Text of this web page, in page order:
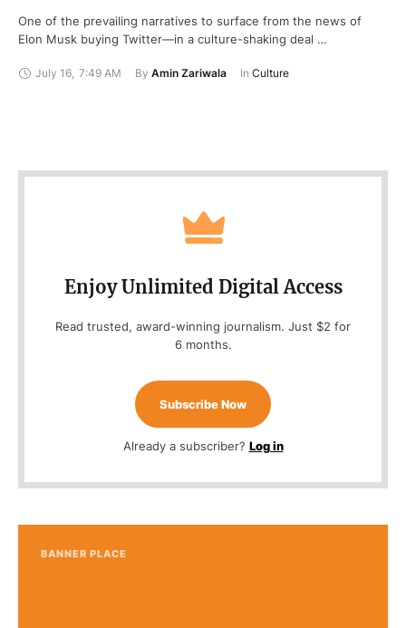
One of the prevailing narratives to surface from the news of
Elon Musk buying Twitter—in a culture-shaking deal …
July 16, 7:49 AM By Amin Zariwala In Culture
Enjoy Unlimited Digital Access
Read trusted, award-winning journalism. Just $2 for
6 months.
Subscribe Now
Already a subscriber? Log in
BANNER PLACE